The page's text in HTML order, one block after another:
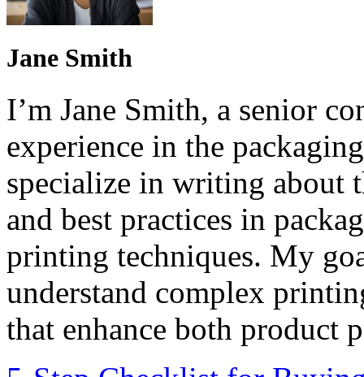
Jane Smith
I’m Jane Smith, a senior
experience in the
specialize in writing about
and best practices in
printing techniques. My
understand complex
that enhance both product